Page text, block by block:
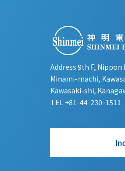
Address 9th F, Nippon
Minami-machi,
Kawasaki-shi,
TEL +81-44-230-1511